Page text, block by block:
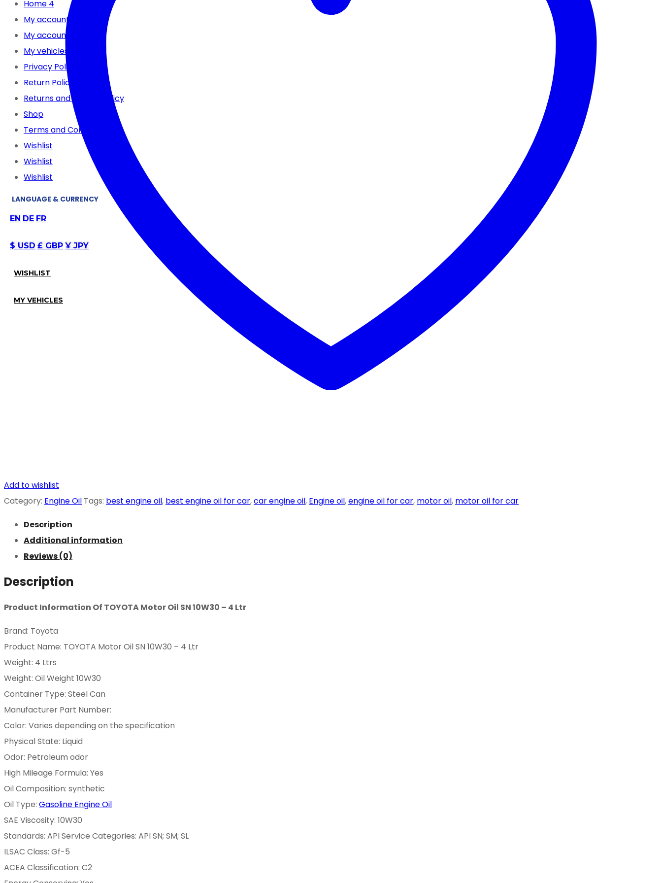
Home 4
My account
My account
My vehicles
Privacy Policy
Return Policy
Returns and Refund Policy
Shop
Terms and Conditions
Wishlist
Wishlist
Wishlist
LANGUAGE & CURRENCY
EN DE FR
$ USD £ GBP ¥ JPY
WISHLIST
MY VEHICLES
Add to wishlist
Category: Engine Oil Tags: best engine oil, best engine oil for car,car engine oil, Engine oil,engine oil for car, motor oil, motor oil for car
Description
Additional information
Reviews (0)
Description
Product Information Of TOYOTA Motor Oil SN 10W30 – 4 Ltr
Brand: Toyota
Product Name: TOYOTA Motor Oil SN 10W30 – 4 Ltr
Weight: 4 Ltrs
Weight: Oil Weight 10W30
Container Type: Steel Can
Manufacturer Part Number:
Color: Varies depending on the specification
Physical State: Liquid
Odor: Petroleum odor
High Mileage Formula: Yes
Oil Composition: synthetic
Oil Type: Gasoline Engine Oil
SAE Viscosity: 10W30
Standards: API Service Categories: API SN; SM; SL
ILSAC Class: Gf-5
ACEA Classification: C2